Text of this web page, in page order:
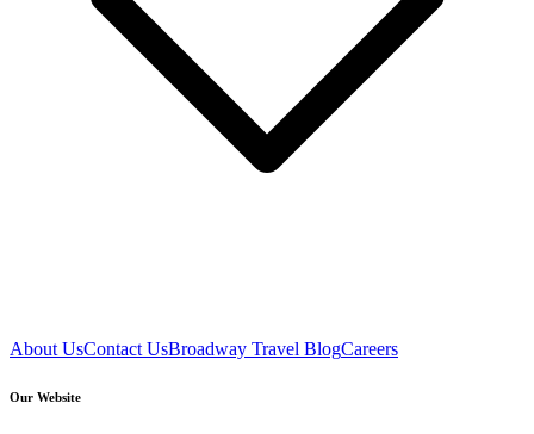
About UsContact UsBroadway Travel BlogCareers
Our Website